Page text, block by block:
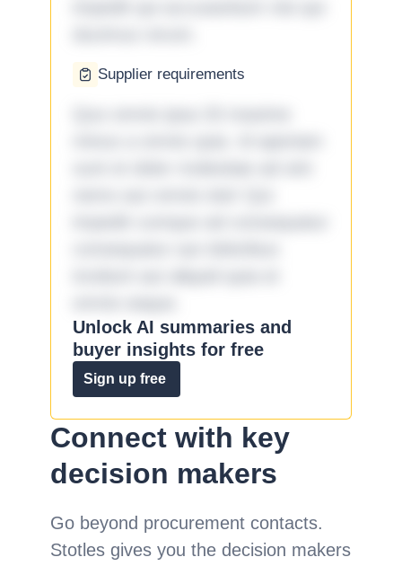
Supplier requirements
Unlock AI summaries and
buyer insights for free
Sign up free
Connect with key
decision makers
Go beyond procurement contacts.
Stotles gives you the decision makers